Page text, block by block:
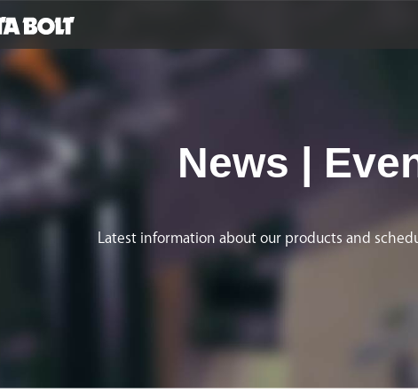
News |
Latest information about our products and